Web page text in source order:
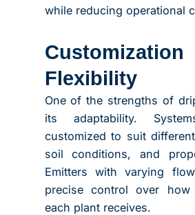
while reducing operational
Flexibility
One of the strengths of
its adaptability.
customized to suit
soil conditions, and
Emitters with varying
precise control over how
each plant receives.